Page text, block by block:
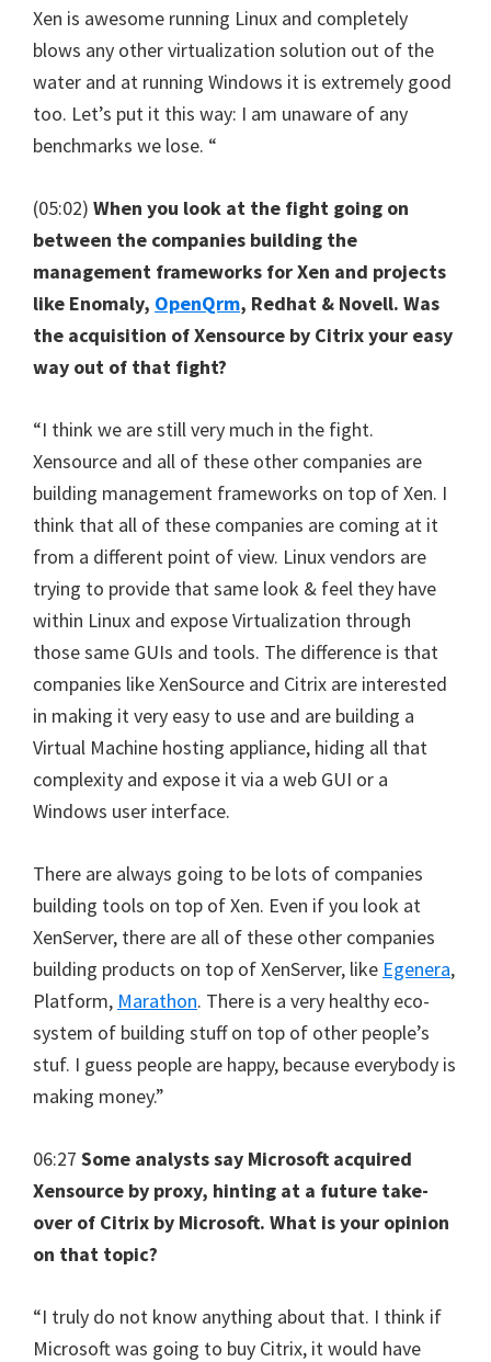
Xen is awesome running Linux and completely
blows any other virtualization solution out of the
water and at running Windows it is extremely good
too. Let’s put it this way: I am unaware of any
benchmarks we lose. “
(05:02) When you look at the fight going on
between the companies building the
management frameworks for Xen and projects
like Enomaly, OpenQrm, Redhat & Novell. Was
the acquisition of Xensource by Citrix your easy
way out of that fight?
“I think we are still very much in the fight.
Xensource and all of these other companies are
building management frameworks on top of Xen. I
think that all of these companies are coming at it
from a different point of view. Linux vendors are
trying to provide that same look & feel they have
within Linux and expose Virtualization through
those same GUIs and tools. The difference is that
companies like XenSource and Citrix are interested
in making it very easy to use and are building a
Virtual Machine hosting appliance, hiding all that
complexity and expose it via a web GUI or a
Windows user interface.
There are always going to be lots of companies
building tools on top of Xen. Even if you look at
XenServer, there are all of these other companies
building products on top of XenServer, like Egenera,
Platform, Marathon. There is a very healthy eco-
system of building stuff on top of other people’s
stuf. I guess people are happy, because everybody is
making money.”
06:27 Some analysts say Microsoft acquired
Xensource by proxy, hinting at a future take-
over of Citrix by Microsoft. What is your opinion
on that topic?
“I truly do not know anything about that. I think if
Microsoft was going to buy Citrix, it would have